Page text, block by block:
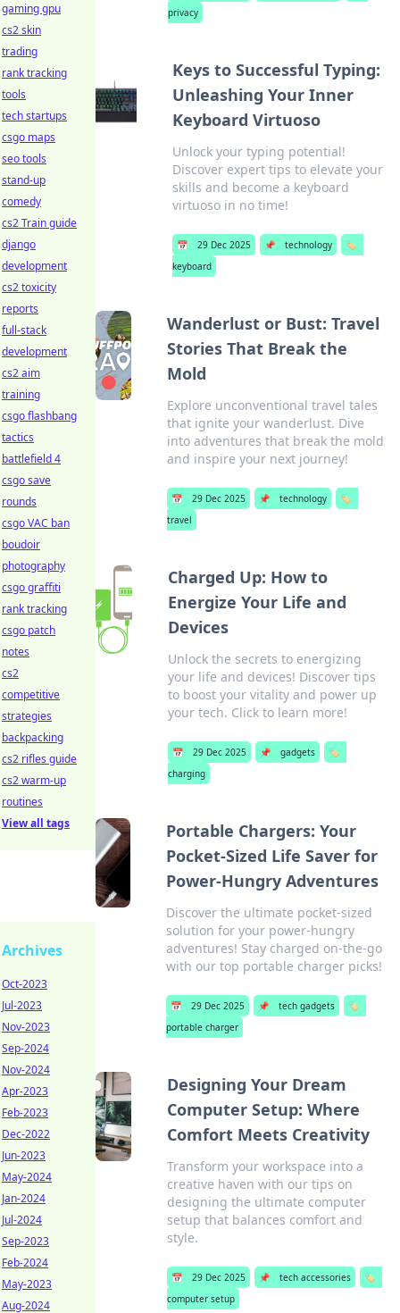
privacy
Keys to Successful Typing:
Unleashing Your Inner
Keyboard Virtuoso
Unlock your typing potential!
Discover expert tips to elevate your
skills and become a keyboard
virtuoso in no time!
📅 29 Dec 2025 📌 technology
🏷️
keyboard
Wanderlust or Bust: Travel
Stories That Break the
Mold
Explore unconventional travel tales
that ignite your wanderlust. Dive
into adventures that break the mold
and inspire your next journey!
📅 29 Dec 2025 📌 technology
🏷️
travel
Charged Up: How to
Energize Your Life and
Devices
Unlock the secrets to energizing
your life and devices! Discover tips
to boost your vitality and power up
your tech. Click to learn more!
📅 29 Dec 2025 📌 gadgets
🏷️
charging
Portable Chargers: Your
Pocket-Sized Life Saver for
Power-Hungry Adventures
Discover the ultimate pocket-sized
solution for your power-hungry
adventures! Stay charged on-the-go
with our top portable charger picks!
📅 29 Dec 2025 📌 tech gadgets
🏷️
portable charger
Designing Your Dream
Computer Setup: Where
Comfort Meets Creativity
Transform your workspace into a
creative haven with our tips on
designing the ultimate computer
setup that balances comfort and
style.
📅 29 Dec 2025 📌 tech accessories
🏷️
computer setup
gaming gpu
cs2 skin
trading
rank tracking
tools
tech startups
csgo maps
seo tools
stand-up
comedy
cs2 Train guide
django
development
cs2 toxicity
reports
full-stack
development
cs2 aim
training
csgo flashbang
tactics
battlefield 4
csgo save
rounds
csgo VAC ban
boudoir
photography
csgo graffiti
rank tracking
csgo patch
notes
cs2
competitive
strategies
backpacking
cs2 rifles guide
cs2 warm-up
routines
View all tags
Archives
Oct-2023
Jul-2023
Nov-2023
Sep-2024
Nov-2024
Apr-2023
Feb-2023
Dec-2022
Jun-2023
May-2024
Jan-2024
Jul-2024
Sep-2023
Feb-2024
May-2023
Aug-2024